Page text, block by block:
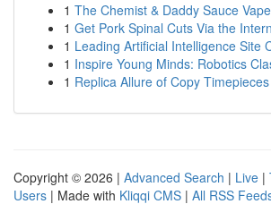
1 The Chemist & Daddy Sauce
1 Get Pork Spinal Cuts Via the
1 Leading Artificial Intelligence Site
1 Inspire Young Minds: Robotics
1 Replica Allure of Copy
Copyright © 2026 | Advanced Search | Live |
Users | Made with Kliqqi CMS | All RSS